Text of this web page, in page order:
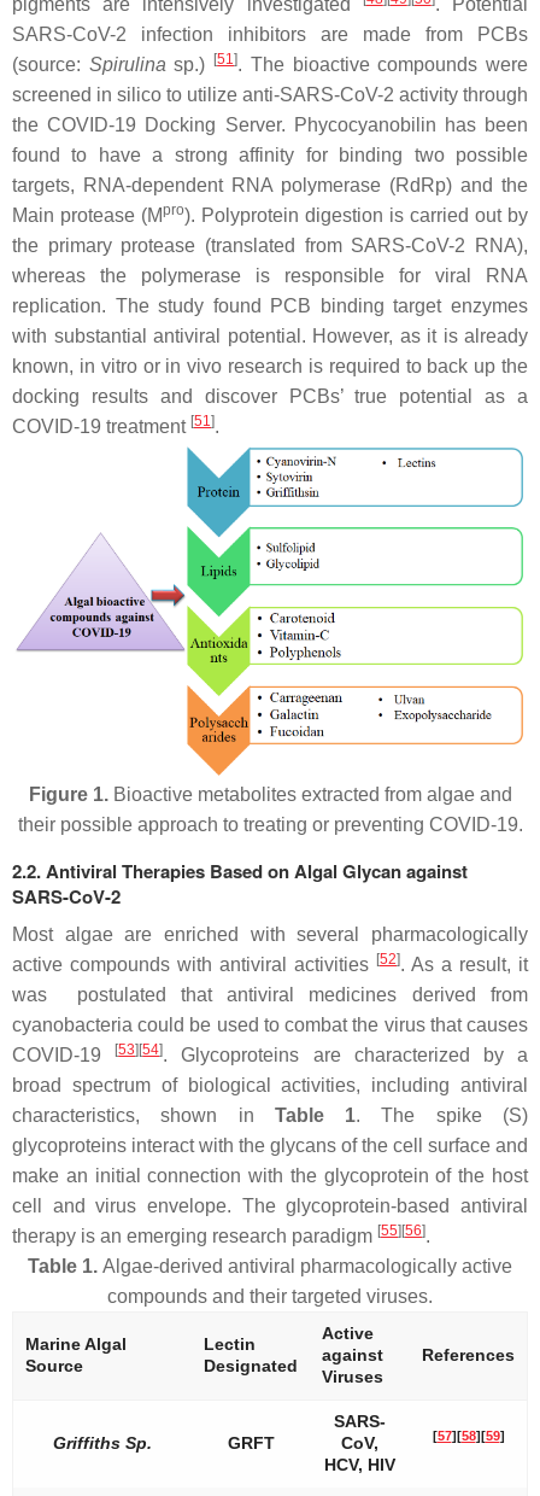
pigments are intensively investigated
. Potential
SARS-CoV-2 infection inhibitors are made from PCBs
(source: Spirulina sp.) [51]. The bioactive compounds were
screened in silico to utilize anti-SARS-CoV-2 activity through
the COVID-19 Docking Server. Phycocyanobilin has been
found to have a strong affinity for binding two possible
targets, RNA-dependent RNA polymerase (RdRp) and the
Main protease (Mpro). Polyprotein digestion is carried out by
the primary protease (translated from SARS-CoV-2 RNA),
whereas the polymerase is responsible for viral RNA
replication. The study found PCB binding target enzymes
with substantial antiviral potential. However, as it is already
known, in vitro or in vivo research is required to back up the
docking results and discover PCBs’ true potential as a
COVID-19 treatment [51].
Figure 1.Bioactive metabolites extracted from algae and
their possible approach to treating or preventing COVID-19.
2.2. Antiviral Therapies Based on Algal Glycan against
SARS-CoV-2
Most algae are enriched with several pharmacologically
active compounds with antiviral activities [52]. As a result, it
was postulated that antiviral medicines derived from
cyanobacteria could be used to combat the virus that causes
COVID-19
[53][54]. Glycoproteins are characterized by a
broad spectrum of biological activities, including antiviral
characteristics, shown in Table 1. The spike (S)
glycoproteins interact with the glycans of the cell surface and
make an initial connection with the glycoprotein of the host
cell and virus envelope. The glycoprotein-based antiviral
therapy is an emerging research paradigm [55][56].
Table 1. Algae-derived antiviral pharmacologically active
compounds and their targeted viruses.
Marine Algal
Source
Lectin
Designated
Active
against
Viruses
References
Griffiths Sp. GRFT
SARS-
CoV,
HCV, HIV
[57] [58] [59]